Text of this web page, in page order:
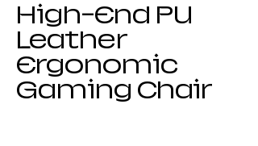
High-End PU
Leather
Ergonomic
Gaming Chair